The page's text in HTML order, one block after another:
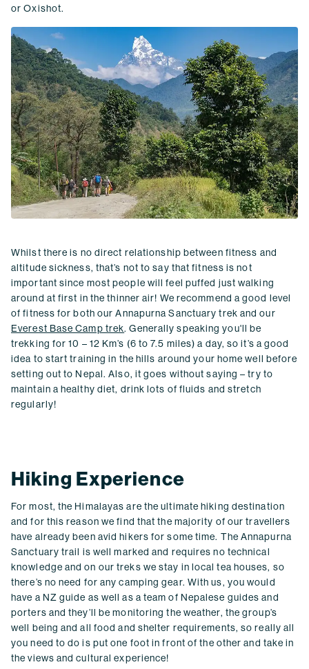
or Oxishot.
Whilst there is no direct relationship between fitness and
altitude sickness, that’s not to say that fitness is not
important since most people will feel puffed just walking
around at first in the thinner air! We recommend a good level
of fitness for both our Annapurna Sanctuary trek and our
Everest Base Camp trek. Generally speaking you'll be
trekking for 10 – 12 Km’s (6 to 7.5 miles) a day, so it’s a good
idea to start training in the hills around your home well before
setting out to Nepal. Also, it goes without saying – try to
maintain a healthy diet, drink lots of fluids and stretch
regularly!
Hiking Experience
For most, the Himalayas are the ultimate hiking destination
and for this reason we find that the majority of our travellers
have already been avid hikers for some time. The Annapurna
Sanctuary trail is well marked and requires no technical
knowledge and on our treks we stay in local tea houses, so
there’s no need for any camping gear. With us, you would
have a NZ guide as well as a team of Nepalese guides and
porters and they’ll be monitoring the weather, the group’s
well being and all food and shelter requirements, so really all
you need to do is put one foot in front of the other and take in
the views and cultural experience!